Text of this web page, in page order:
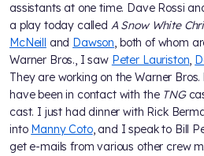
assistants at one time. Dave Rossi
a play today called A Snow White
McNeill and Dawson, both of whom
Warner Bros., I saw Peter Lauriston,
They are working on the Warner
have been in contact with the TNG
cast. I just had dinner with Rick
into Manny Coto, and I speak to Bill
get e-mails from various other crew